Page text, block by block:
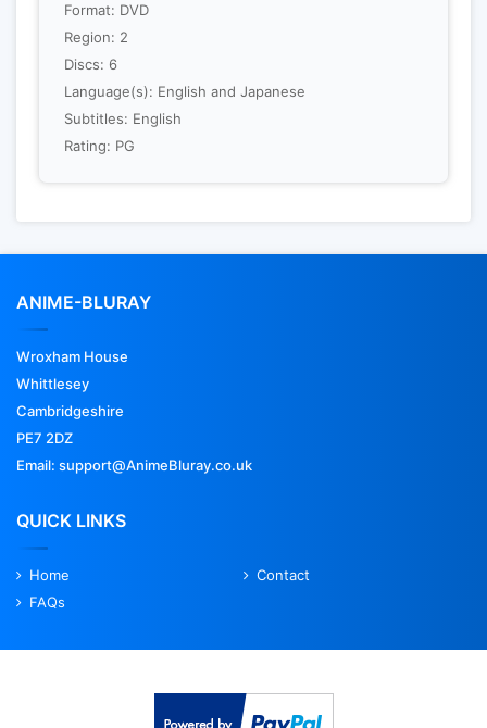
Format: DVD
Region: 2
Discs: 6
Language(s): English and Japanese
Subtitles: English
Rating: PG
ANIME-BLURAY
Wroxham House
Whittlesey
Cambridgeshire
PE7 2DZ
Email: support@AnimeBluray.co.uk
QUICK LINKS
Home
Contact
FAQs